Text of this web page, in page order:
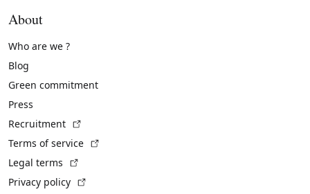
About
Who are we ?
Blog
Green commitment
Press
Recruitment
Terms of service
Legal terms
Privacy policy